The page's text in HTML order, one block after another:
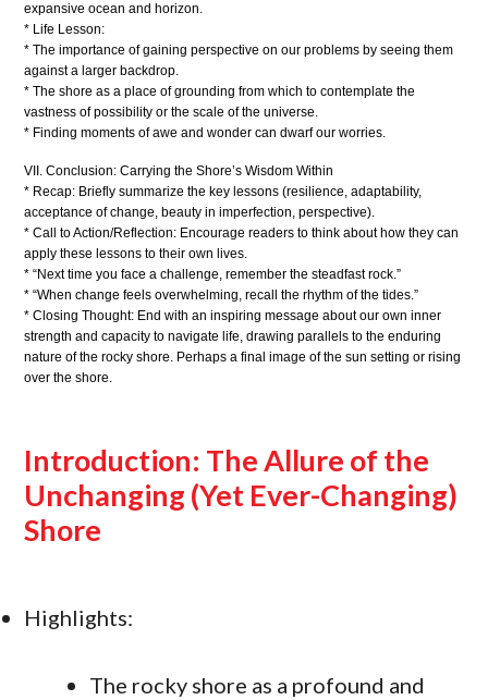
expansive ocean and horizon.
* Life Lesson:
* The importance of gaining perspective on our problems by seeing them
against a larger backdrop.
* The shore as a place of grounding from which to contemplate the
vastness of possibility or the scale of the universe.
* Finding moments of awe and wonder can dwarf our worries.
VII. Conclusion: Carrying the Shore’s Wisdom Within
* Recap: Briefly summarize the key lessons (resilience, adaptability,
acceptance of change, beauty in imperfection, perspective).
* Call to Action/Reflection: Encourage readers to think about how they can
apply these lessons to their own lives.
* “Next time you face a challenge, remember the steadfast rock.”
* “When change feels overwhelming, recall the rhythm of the tides.”
* Closing Thought: End with an inspiring message about our own inner
strength and capacity to navigate life, drawing parallels to the enduring
nature of the rocky shore. Perhaps a final image of the sun setting or rising
over the shore.
Introduction: The Allure of the
Unchanging (Yet Ever-Changing)
Shore
Highlights:
The rocky shore as a profound and